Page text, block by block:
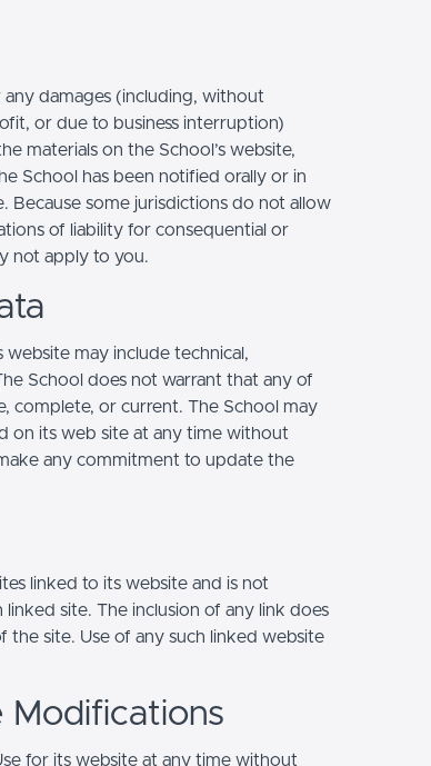
any damages (including, without
or due to business interruption)
materials on the School’s website,
School has been notified orally or in
Because some jurisdictions do not allow
of liability for consequential or
not apply to you.
website may include technical,
School does not warrant that any of
complete, or current. The School may
on its web site at any time without
any commitment to update the
linked to its website and is not
site. The inclusion of any link does
site. Use of any such linked website
Modifications
for its website at any time without